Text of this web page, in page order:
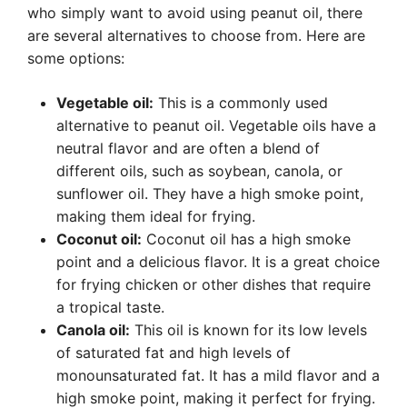
who simply want to avoid using peanut oil, there
are several alternatives to choose from. Here are
some options:
Vegetable oil: This is a commonly used
alternative to peanut oil. Vegetable oils have a
neutral flavor and are often a blend of
different oils, such as soybean, canola, or
sunflower oil. They have a high smoke point,
making them ideal for frying.
Coconut oil: Coconut oil has a high smoke
point and a delicious flavor. It is a great choice
for frying chicken or other dishes that require
a tropical taste.
Canola oil: This oil is known for its low levels
of saturated fat and high levels of
monounsaturated fat. It has a mild flavor and a
high smoke point, making it perfect for frying.